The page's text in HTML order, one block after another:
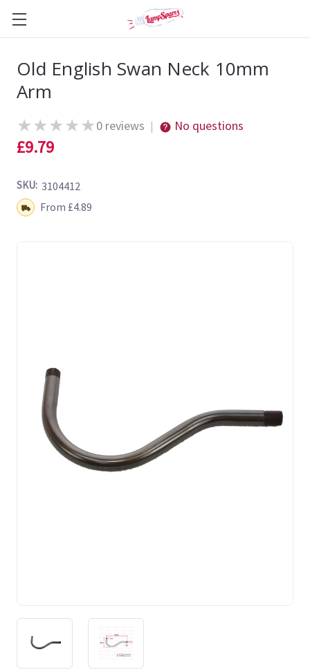
Old English Swan Neck 10mm
Arm
★★★★★0 reviews | No questions
£9.79
SKU: 3104412
Shipping:From £4.89